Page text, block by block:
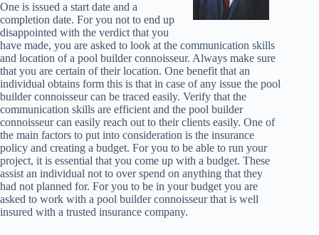
One is issued a start date and a
completion date. For you not to end up
disappointed with the verdict that you
have made, you are asked to look at the communication skills
and location of a pool builder connoisseur. Always make sure
that you are certain of their location. One benefit that an
individual obtains form this is that in case of any issue the pool
builder connoisseur can be traced easily. Verify that the
communication skills are efficient and the pool builder
connoisseur can easily reach out to their clients easily. One of
the main factors to put into consideration is the insurance
policy and creating a budget. For you to be able to run your
project, it is essential that you come up with a budget. These
assist an individual not to over spend on anything that they
had not planned for. For you to be in your budget you are
asked to work with a pool builder connoisseur that is well
insured with a trusted insurance company.